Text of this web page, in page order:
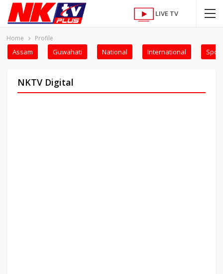
LIVE TV
Home Profile
Assam Guwahati National International
NKTV Digital